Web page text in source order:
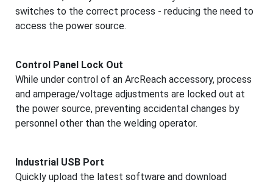
switches to the correct process - reducing the need to
access the power source.
Control Panel Lock Out
While under control of an ArcReach accessory, process
and amperage/voltage adjustments are locked out at
the power source, preventing accidental changes by
personnel other than the welding operator.
Industrial USB Port
Quickly upload the latest software and download